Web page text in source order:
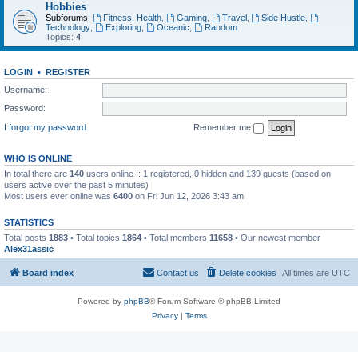
Hobbies
Subforums: Fitness, Health, Gaming, Travel, Side Hustle
Technology
Exploring, Oceanic
Random
Topics: 4
LOGIN • REGISTER
Username:
Password:
I forgot my password
Remember me
WHO IS ONLINE
In total there are 140 users online :: 1 registered, 0 hidden and 139 guests (based on
users active over the past 5 minutes)
Most users ever online was 6400 on Fri Jun 12, 2026 3:43 am
STATISTICS
Total posts 1883 • Total topics 1864 • Total members 11658 • Our newest member
Alex31assic
Board index All times are UTC
Delete cookies
Contact us
Powered by phpBB® Forum Software © phpBB Limited
Privacy| Terms